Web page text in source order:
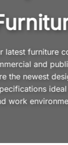
latest furniture
and
the newest
work